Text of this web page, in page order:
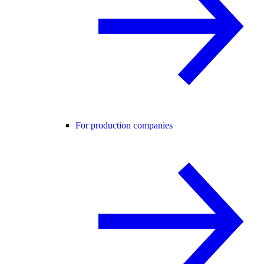
For production companies